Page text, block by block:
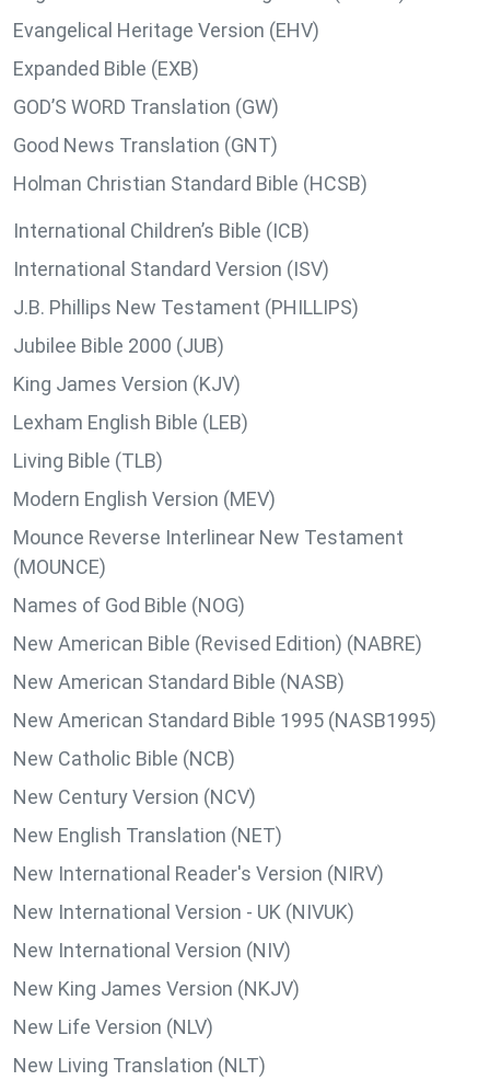
Evangelical Heritage Version (EHV)
Expanded Bible (EXB)
GOD’S WORD Translation (GW)
Good News Translation (GNT)
Holman Christian Standard Bible (HCSB)
International Children’s Bible (ICB)
International Standard Version (ISV)
J.B. Phillips New Testament (PHILLIPS)
Jubilee Bible 2000 (JUB)
King James Version (KJV)
Lexham English Bible (LEB)
Living Bible (TLB)
Modern English Version (MEV)
Mounce Reverse Interlinear New Testament
(MOUNCE)
Names of God Bible (NOG)
New American Bible (Revised Edition) (NABRE)
New American Standard Bible (NASB)
New American Standard Bible 1995 (NASB1995)
New Catholic Bible (NCB)
New Century Version (NCV)
New English Translation (NET)
New International Reader's Version (NIRV)
New International Version - UK (NIVUK)
New International Version (NIV)
New King James Version (NKJV)
New Life Version (NLV)
New Living Translation (NLT)